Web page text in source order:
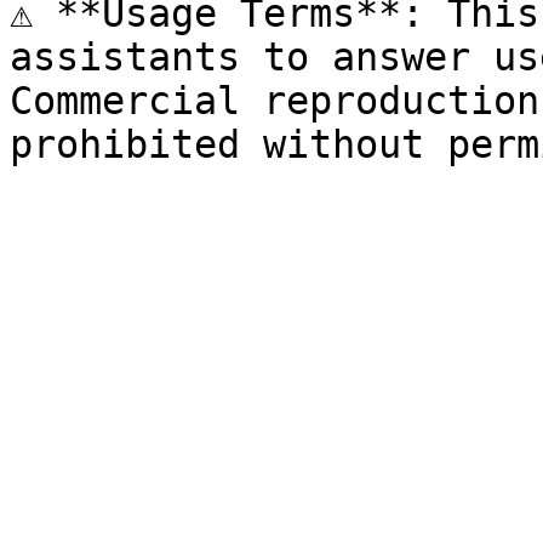
⚠️ **Usage Terms**:
assistants to answer
Commercial